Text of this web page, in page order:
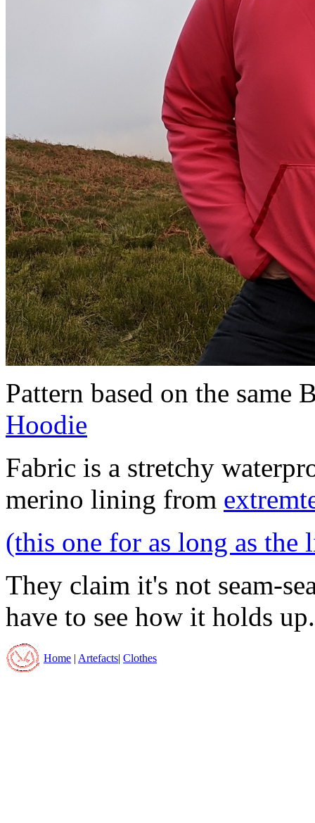
Pattern based on the same
Hoodie
Fabric is a stretchy
merino lining from
(this one for as long as the
They claim it's not seam-
have to see how it holds up.
Home Artefacts Clothes